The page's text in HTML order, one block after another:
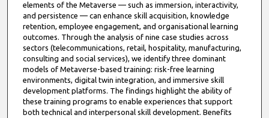
elements of the Metaverse — such as immersion, interactivity,
and persistence — can enhance skill acquisition, knowledge
retention, employee engagement, and organisational learning
outcomes. Through the analysis of nine case studies across
sectors (telecommunications, retail, hospitality, manufacturing,
consulting and social services), we identify three dominant
models of Metaverse-based training: risk-free learning
environments, digital twin integration, and immersive skill
development platforms. The findings highlight the ability of
these training programs to enable experiences that support
both technical and interpersonal skill development. Benefits